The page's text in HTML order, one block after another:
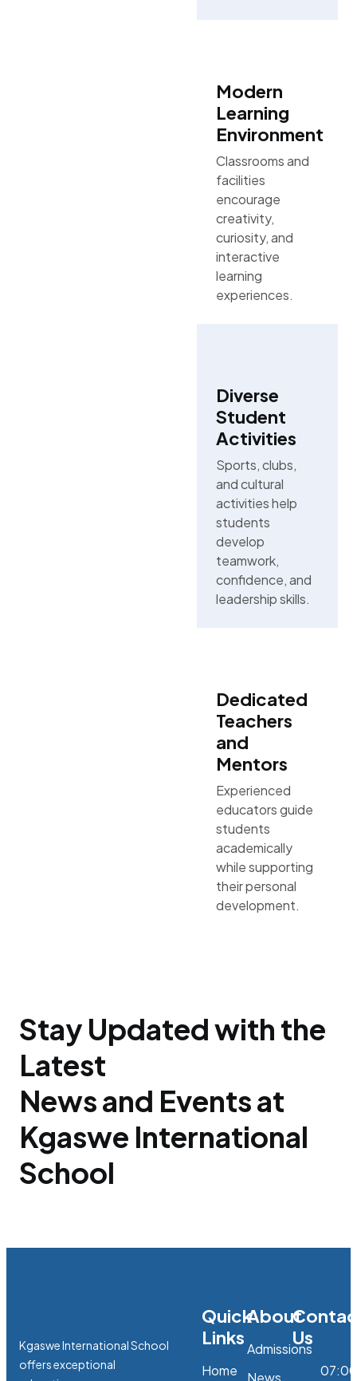
Modern
Learning
Environment
Classrooms and
facilities
encourage
creativity,
curiosity, and
interactive
learning
experiences.
Dedicated
Teachers
and
Mentors
Experienced
educators guide
students
academically
while supporting
their personal
development.
Diverse
Student
Activities
Sports, clubs,
and cultural
activities help
students
develop
teamwork,
confidence, and
leadership skills.
Stay Updated with the
Latest
News and Events at
Kgaswe International
School
Kgaswe International School
offers exceptional
Quick
Links
Home
About
Admissions
News
Us
07:00